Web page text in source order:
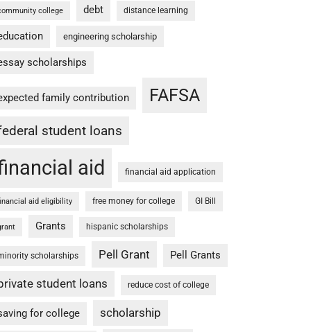
college debt distance learning
engineering scholarship
scholarships
family contribution FAFSA
student loans
aid financial aid application
aid eligibility free money for college GI Bill
Grants hispanic scholarships
scholarships Pell Grant Pell Grants
student loans reduce cost of college
for college scholarship